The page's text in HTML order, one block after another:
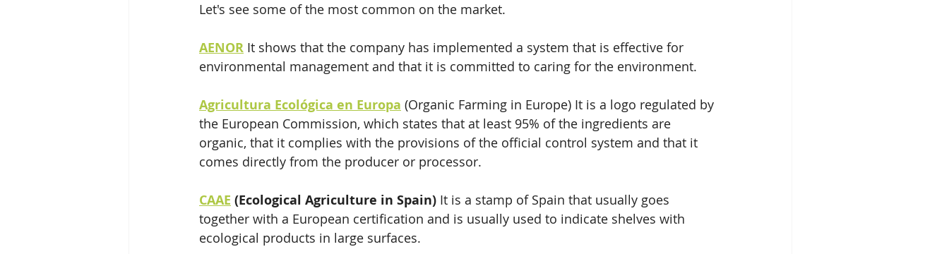
Let's see some of the most common on the market.
AENOR It shows that the company has implemented a system that is effective for
environmental management and that it is committed to caring for the environment.
Agricultura Ecológica en Europa (Organic Farming in Europe) It is a logo regulated by
the European Commission, which states that at least 95% of the ingredients are
organic, that it complies with the provisions of the official control system and that it
comes directly from the producer or processor.
CAAE (Ecological Agriculture in Spain) It is a stamp of Spain that usually goes
together with a European certification and is usually used to indicate shelves with
ecological products in large surfaces.